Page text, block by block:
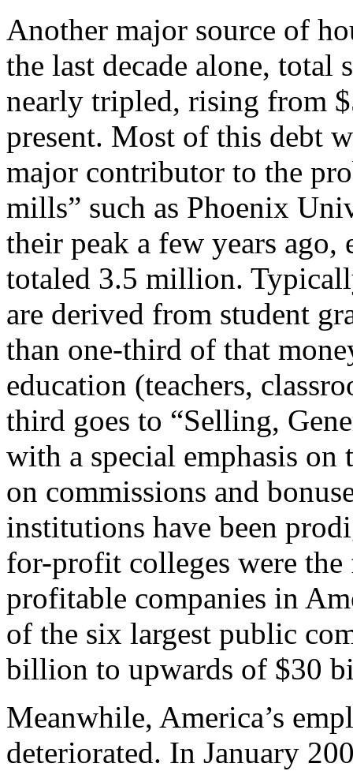
Another major source of
the last decade alone, total
nearly tripled, rising from
present. Most of this debt
major contributor to the
mills” such as Phoenix
their peak a few years
totaled 3.5 million.
are derived from student
than one-third of that
education (teachers,
third goes to “Selling,
with a special emphasis on
on commissions and
institutions have been
for-profit colleges were
profitable companies in
of the six largest public
billion to upwards of $30
Meanwhile, America’s
deteriorated. In January